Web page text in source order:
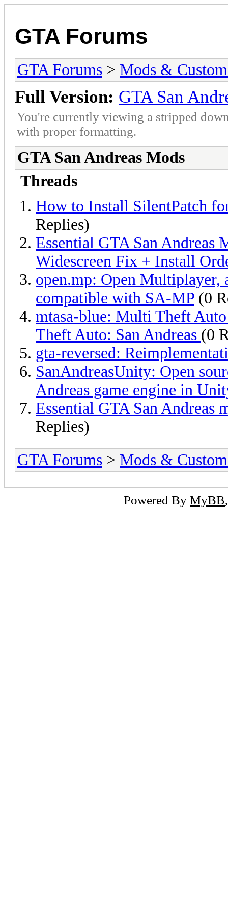
GTA Forums
GTA Forums > Mods &
Full Version: GTA San
You're currently viewing a stripped
with proper formatting.
GTA San Andreas Mods
Threads
How to Install SilentPatch
Replies)
Essential GTA San Andreas
Widescreen Fix + Install
open.mp: Open
compatible with SA-MP (0
mtasa-blue: Multi Theft
Theft Auto: San Andreas (0
gta-reversed:
SanAndreasUnity: Open
Andreas game engine in
Essential GTA San
Replies)
GTA Forums > Mods &
Powered By MyBB